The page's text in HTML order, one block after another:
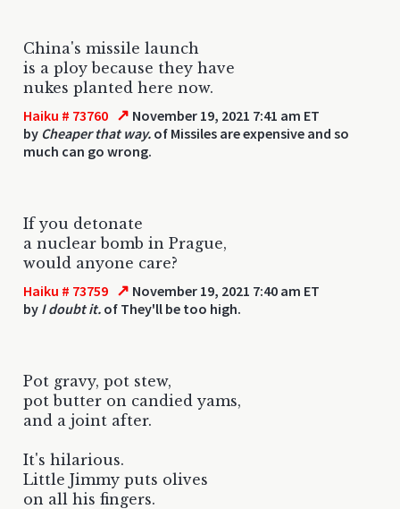
China's missile launch
is a ploy because they have
nukes planted here now.
Haiku # 73760 ↗ November 19, 2021 7:41 am ET
by Cheaper that way. of Missiles are expensive and so
much can go wrong.
If you detonate
a nuclear bomb in Prague,
would anyone care?
Haiku # 73759 ↗ November 19, 2021 7:40 am ET
by I doubt it. of They'll be too high.
Pot gravy, pot stew,
pot butter on candied yams,
and a joint after.
It's hilarious.
Little Jimmy puts olives
on all his fingers.